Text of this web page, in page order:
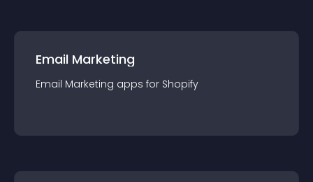
Email Marketing
Email Marketing apps for Shopify